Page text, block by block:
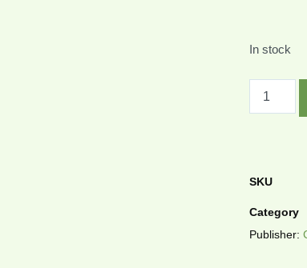
In stock
SKU
Category
Publisher: